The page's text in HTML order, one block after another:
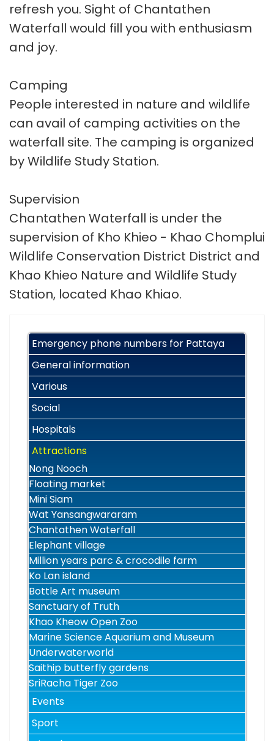
refresh you. Sight of Chantathen
Waterfall would fill you with enthusiasm
and joy.
Camping
People interested in nature and wildlife
can avail of camping activities on the
waterfall site. The camping is organized
by Wildlife Study Station.
Supervision
Chantathen Waterfall is under the
supervision of Kho Khieo - Khao Chomplui
Wildlife Conservation District District and
Khao Khieo Nature and Wildlife Study
Station, located Khao Khiao.
Emergency phone numbers for Pattaya
General information
Various
Social
Hospitals
Attractions
Nong Nooch
Floating market
Mini Siam
Wat Yansangwararam
Chantathen Waterfall
Elephant village
Million years parc & crocodile farm
Ko Lan island
Bottle Art museum
Sanctuary of Truth
Khao Kheow Open Zoo
Marine Science Aquarium and Museum
Underwaterworld
Saithip butterfly gardens
SriRacha Tiger Zoo
Events
Sport